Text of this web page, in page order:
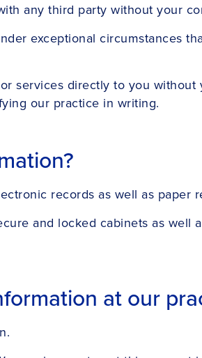
any third party without your
exceptional circumstances
services directly to you without
our practice in writing.
records as well as paper
and locked cabinets as well
at our